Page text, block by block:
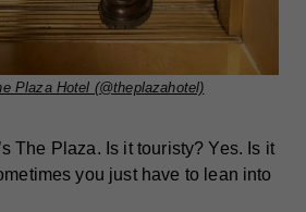
Plaza Hotel (@theplazahotel)
The Plaza. Is it touristy? Yes. Is it
you just have to lean into